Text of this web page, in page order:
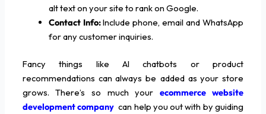
alt text on your site to rank on Google.
Contact Info:Include phone, email and WhatsApp
for any customer inquiries.
Fancy things like AI chatbots or product
recommendations can always be added as your store
grows. There’s so much your ecommerce website
development company can help you out with by guiding